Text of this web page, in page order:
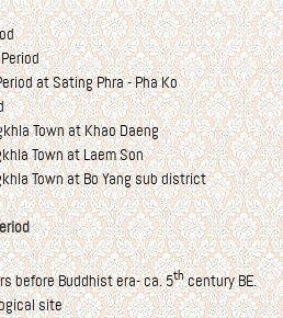
at Sating Phra - Pha Ko
Town at Khao Daeng
Town at Laem Son
Town at Bo Yang sub district
Buddhist era- ca. 5thcentury BE.
site